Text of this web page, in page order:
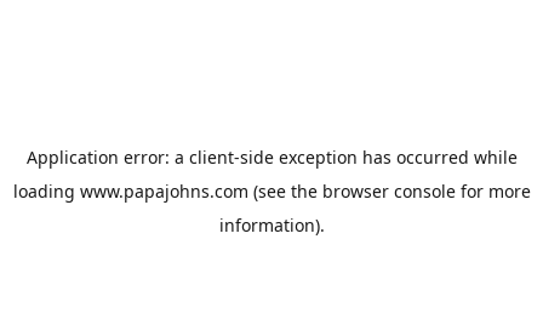
Application error: a client-side exception has occurred while
loading www.papajohns.com (see the browser consolefor more
information).